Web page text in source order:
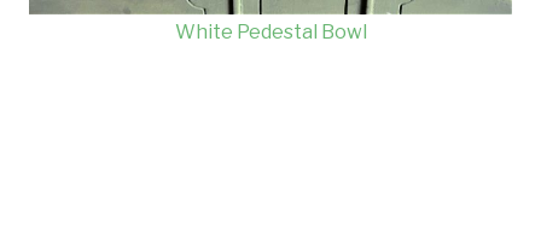
White Pedestal Bowl